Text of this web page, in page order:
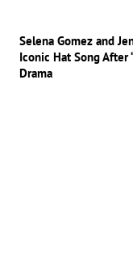
Selena Gomez and
Iconic Hat Song After
Drama